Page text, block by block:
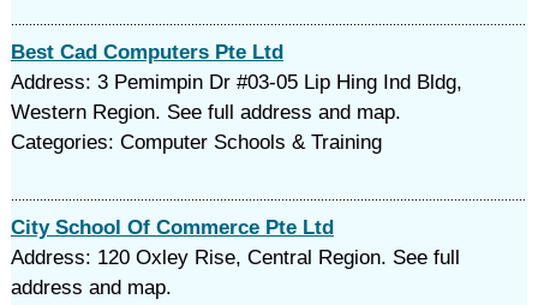
Best Cad Computers Pte Ltd
Address: 3 Pemimpin Dr #03-05 Lip Hing Ind Bldg,
Western Region. See full address and map.
Categories: Computer Schools & Training
City School Of Commerce Pte Ltd
Address: 120 Oxley Rise, Central Region. See full
address and map.